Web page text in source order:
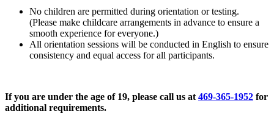
No children are permitted during orientation or testing.
(Please make childcare arrangements in advance to ensure a
smooth experience for everyone.)
All orientation sessions will be conducted in English to ensure
consistency and equal access for all participants.
If you are under the age of 19, please call us at 469-365-1952 for
additional requirements.